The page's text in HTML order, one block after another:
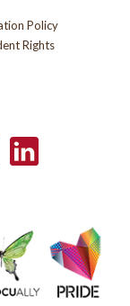
Policy
Rights
LinkedIn